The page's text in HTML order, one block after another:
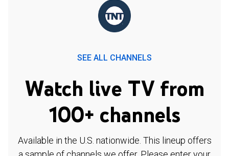
SEE ALL CHANNELS
Watch live TV from
100+ channels
Available in the U.S. nationwide. This lineup offers